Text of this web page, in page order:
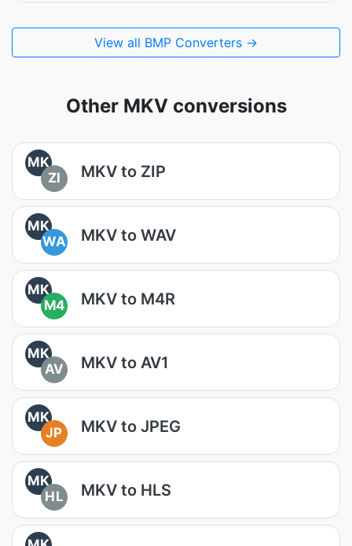
View all BMP Converters →
Other MKV conversions
MK
ZI
MKV to ZIP
MK
WA
MKV to WAV
MK
M4
MKV to M4R
MK
AV
MKV to AV1
MK
JP
MKV to JPEG
MK
HL
MKV to HLS